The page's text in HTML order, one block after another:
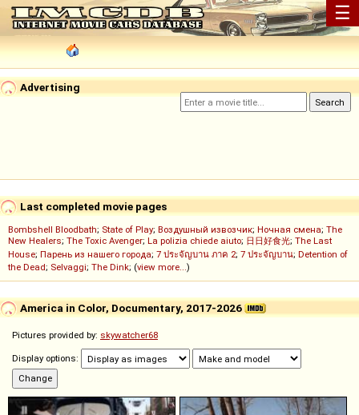
☰
Advertising
Last completed movie pages
Bombshell Bloodbath; State of Play; Воздушный извозчик; Ночная смена; The
New Healers; The Toxic Avenger; La polizia chiede aiuto; 日日好食光; The Last
House; Парень из нашего города; 7 ประจัญบาน ภาค 2; 7 ประจัญบาน; Detention of
the Dead; Selvaggi; The Dink; (view more...)
America in Color, Documentary, 2017-2026
Pictures provided by: skywatcher68
Display options: